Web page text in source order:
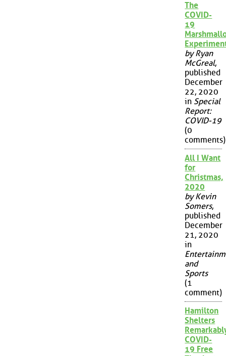
The
COVID-
19
by Ryan
McGreal,
published
December
22, 2020
in Special
Report:
COVID-19
(0
comments)
All I Want
for
Christmas,
2020
by Kevin
Somers,
published
December
21, 2020
in
and
Sports
(1
comment)
Hamilton
Shelters
COVID-
19 Free